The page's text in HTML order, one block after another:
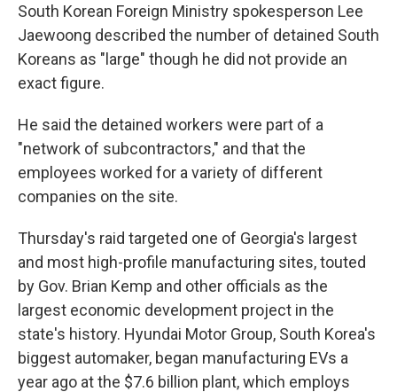
South Korean Foreign Ministry spokesperson Lee
Jaewoong described the number of detained South
Koreans as "large" though he did not provide an
exact figure.
He said the detained workers were part of a
"network of subcontractors," and that the
employees worked for a variety of different
companies on the site.
Thursday's raid targeted one of Georgia's largest
and most high-profile manufacturing sites, touted
by Gov. Brian Kemp and other officials as the
largest economic development project in the
state's history. Hyundai Motor Group, South Korea's
biggest automaker, began manufacturing EVs a
year ago at the $7.6 billion plant, which employs